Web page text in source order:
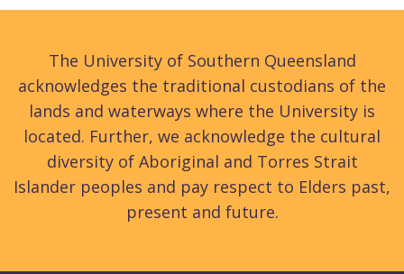
The University of Southern Queensland
acknowledges the traditional custodians of the
lands and waterways where the University is
located. Further, we acknowledge the cultural
diversity of Aboriginal and Torres Strait
Islander peoples and pay respect to Elders past,
present and future.